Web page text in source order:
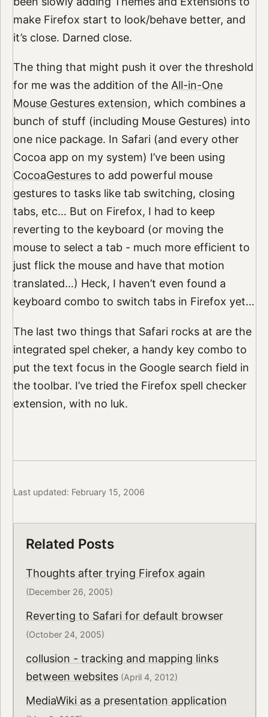
make Firefox start to look/behave better, and
it’s close. Darned close.
The thing that might push it over the threshold
for me was the addition of the All-in-One
Mouse Gestures extension, which combines a
bunch of stuff (including Mouse Gestures) into
one nice package. In Safari (and every other
Cocoa app on my system) I’ve been using
CocoaGesturesto add powerful mouse
gestures to tasks like tab switching, closing
tabs, etc… But on Firefox, I had to keep
reverting to the keyboard (or moving the
mouse to select a tab - much more efficient to
just flick the mouse and have that motion
translated…) Heck, I haven’t even found a
keyboard combo to switch tabs in Firefox yet…
The last two things that Safari rocks at are the
integrated spel cheker, a handy key combo to
put the text focus in the Google search field in
the toolbar. I’ve tried the Firefox spell checker
extension, with no luk.
Last updated: February 15, 2006
Related Posts
Thoughts after trying Firefox again
(December 26, 2005)
Reverting to Safari for default browser
(October 24, 2005)
collusion - tracking and mapping links
between websites(April 4, 2012)
MediaWiki as a presentation application